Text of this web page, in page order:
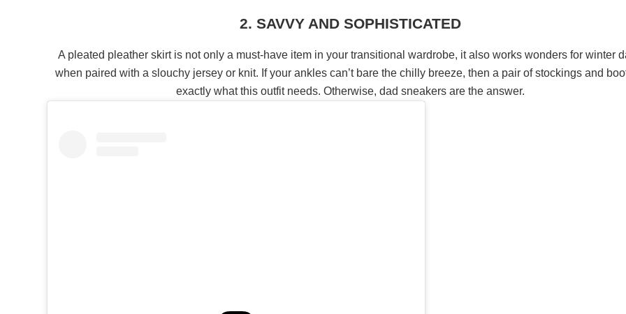
2. SAVVY AND SOPHISTICATED
A pleated pleather skirt is not only a must-have item in your transitional wardrobe, it also works wonders for winter
when paired with a slouchy jersey or knit. If your ankles can’t bare the chilly breeze, then a pair of stockings and
exactly what this outfit needs. Otherwise, dad sneakers are the answer.